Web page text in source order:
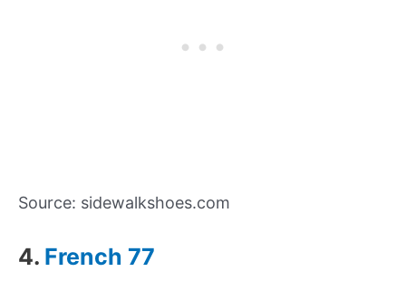
Source: sidewalkshoes.com
4. French 77